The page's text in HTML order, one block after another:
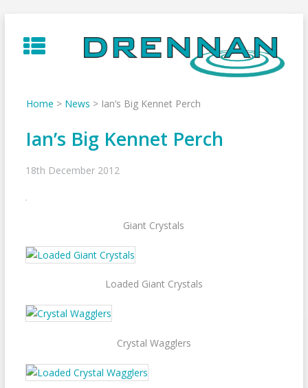
to
content
Home > News > Ian’s Big Kennet Perch
Ian’s Big Kennet Perch
18th December 2012
Giant Crystals
Loaded Giant Crystals
Crystal Wagglers